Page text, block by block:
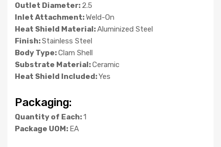
Outlet Diameter: 2.5
Inlet Attachment:Weld-On
Heat Shield Material:Aluminized Steel
Finish:Stainless Steel
Body Type:Clam Shell
Substrate Material:Ceramic
Heat Shield Included:Yes
Packaging:
Quantity of Each:1
Package UOM: EA